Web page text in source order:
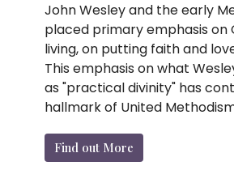
John Wesley and the early
placed primary emphasis on
living, on putting faith and
This emphasis on what
as "practical divinity" has
hallmark of United
Find out More